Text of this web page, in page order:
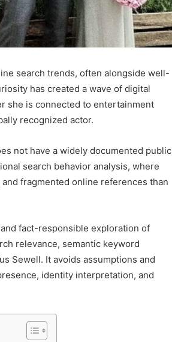
search trends, often alongside well-
has created a wave of digital
she is connected to entertainment
recognized actor.
not have a widely documented public
search behavior analysis, where
fragmented online references than
fact-responsible exploration of
relevance, semantic keyword
Sewell. It avoids assumptions and
identity interpretation, and